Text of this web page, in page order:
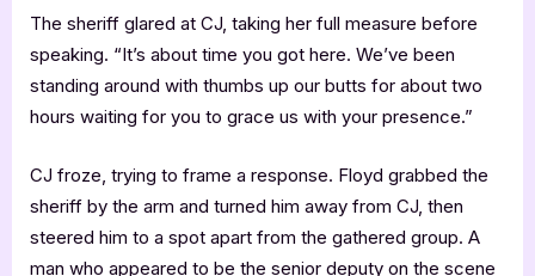
The sheriff glared at CJ, taking her full measure before
speaking. “It’s about time you got here. We’ve been
standing around with thumbs up our butts for about two
hours waiting for you to grace us with your presence.”
CJ froze, trying to frame a response. Floyd grabbed the
sheriff by the arm and turned him away from CJ, then
steered him to a spot apart from the gathered group. A
man who appeared to be the senior deputy on the scene